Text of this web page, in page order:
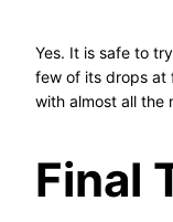
Yes. It is safe to
few of its drops at
with almost all the
Final